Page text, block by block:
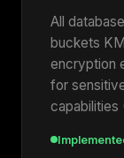
All
buckets
encryption
for
capabilities